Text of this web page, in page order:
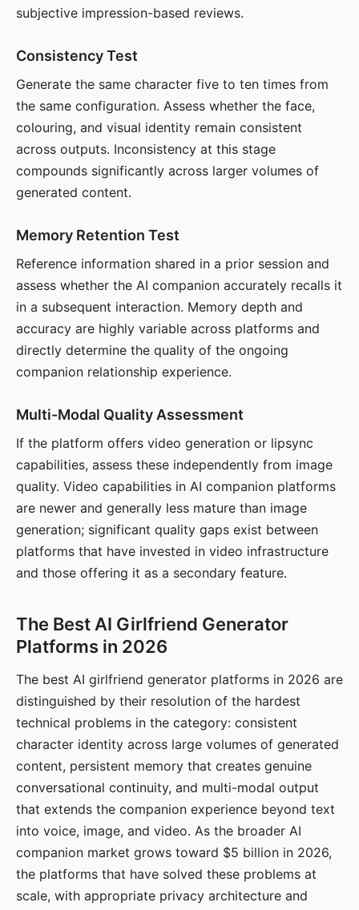
subjective impression-based reviews.
Consistency Test
Generate the same character five to ten times from
the same configuration. Assess whether the face,
colouring, and visual identity remain consistent
across outputs. Inconsistency at this stage
compounds significantly across larger volumes of
generated content.
Memory Retention Test
Reference information shared in a prior session and
assess whether the AI companion accurately recalls it
in a subsequent interaction. Memory depth and
accuracy are highly variable across platforms and
directly determine the quality of the ongoing
companion relationship experience.
Multi-Modal Quality Assessment
If the platform offers video generation or lipsync
capabilities, assess these independently from image
quality. Video capabilities in AI companion platforms
are newer and generally less mature than image
generation; significant quality gaps exist between
platforms that have invested in video infrastructure
and those offering it as a secondary feature.
The Best AI Girlfriend Generator
Platforms in 2026
The best AI girlfriend generator platforms in 2026 are
distinguished by their resolution of the hardest
technical problems in the category: consistent
character identity across large volumes of generated
content, persistent memory that creates genuine
conversational continuity, and multi-modal output
that extends the companion experience beyond text
into voice, image, and video. As the broader AI
companion market grows toward $5 billion in 2026,
the platforms that have solved these problems at
scale, with appropriate privacy architecture and